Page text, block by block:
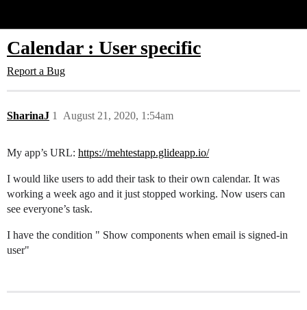
Calendar : User specific
Report a Bug
SharinaJ August 21, 2020, 1:54am
1
My app’s URL: https://mehtestapp.glideapp.io/
I would like users to add their task to their own calendar. It was
working a week ago and it just stopped working. Now users can
see everyone’s task.
I have the condition " Show components when email is signed-in
user"